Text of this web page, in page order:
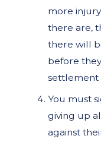
more
there are,
there will
before
settlement
You must
giving up
against